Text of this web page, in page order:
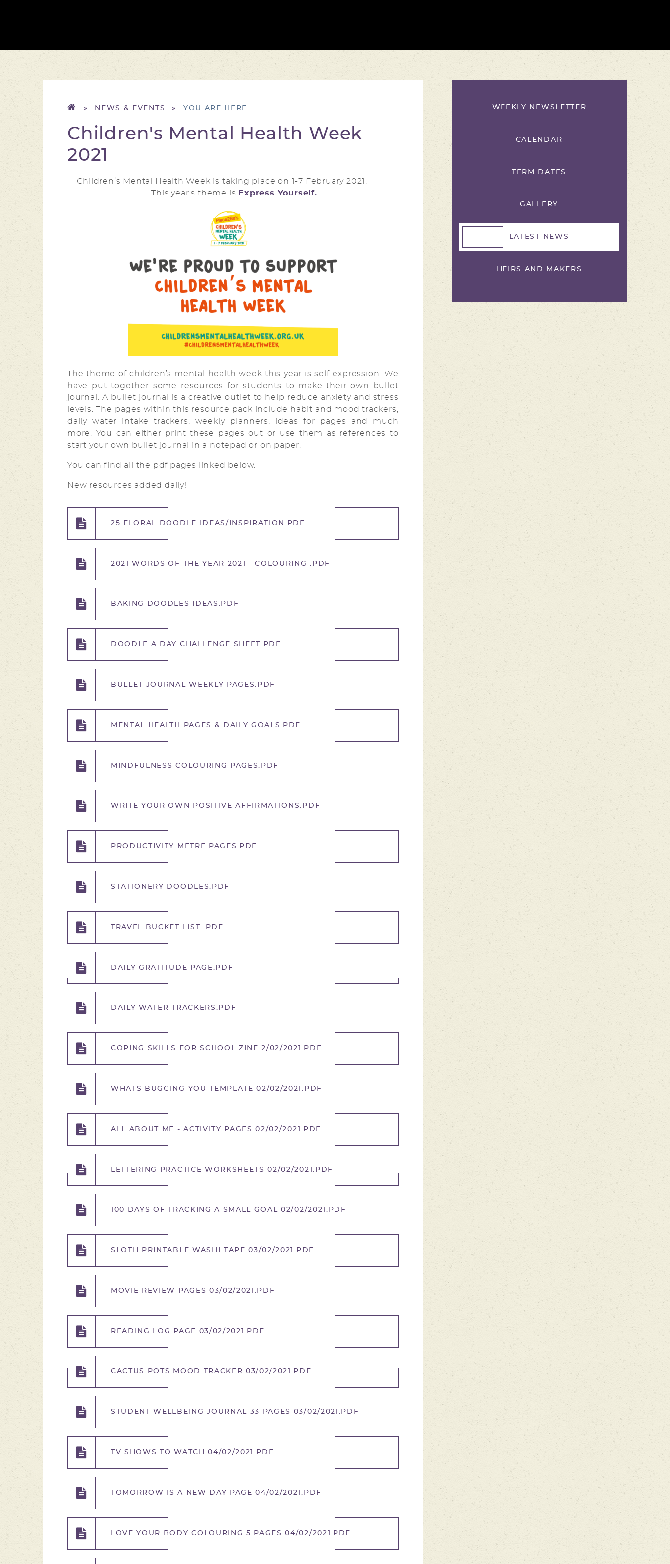
» NEWS & EVENTS »
Children's Mental Health Week
2021
Children’s Mental Health Week is taking place on 1-7 February 2021.
This year's theme is
Express Yourself.
The theme of children’s mental health week this year is self-expression. We
have put together some resources for students to make their own bullet
journal. A bullet journal is a creative outlet to help reduce anxiety and stress
levels. The pages within this resource pack include habit and mood trackers,
daily water intake trackers, weekly planners, ideas for pages and much
more. You can either print these pages out or use them as references to
start your own bullet journal in a notepad or on paper.
You can find all the pdf pages linked below.
New resources added daily!
25 FLORAL DOODLE IDEAS/INSPIRATION.PDF
2021 WORDS OF THE YEAR 2021 - COLOURING .PDF
BAKING DOODLES IDEAS.PDF
DOODLE A DAY CHALLENGE SHEET.PDF
BULLET JOURNAL WEEKLY PAGES.PDF
MENTAL HEALTH PAGES & DAILY GOALS.PDF
MINDFULNESS COLOURING PAGES.PDF
WRITE YOUR OWN POSITIVE AFFIRMATIONS.PDF
PRODUCTIVITY METRE PAGES.PDF
STATIONERY DOODLES.PDF
TRAVEL BUCKET LIST .PDF
DAILY GRATITUDE PAGE.PDF
DAILY WATER TRACKERS.PDF
COPING SKILLS FOR SCHOOL ZINE 2/02/2021.PDF
WHATS BUGGING YOU TEMPLATE 02/02/2021.PDF
ALL ABOUT ME - ACTIVITY PAGES 02/02/2021.PDF
LETTERING PRACTICE WORKSHEETS 02/02/2021.PDF
100 DAYS OF TRACKING A SMALL GOAL 02/02/2021.PDF
SLOTH PRINTABLE WASHI TAPE 03/02/2021.PDF
MOVIE REVIEW PAGES 03/02/2021.PDF
READING LOG PAGE 03/02/2021.PDF
CACTUS POTS MOOD TRACKER 03/02/2021.PDF
STUDENT WELLBEING JOURNAL 33 PAGES 03/02/2021.PDF
TV SHOWS TO WATCH 04/02/2021.PDF
TOMORROW IS A NEW DAY PAGE 04/02/2021.PDF
LOVE YOUR BODY COLOURING 5 PAGES 04/02/2021.PDF
WEEKLY NEWSLETTER
CALENDAR
TERM DATES
GALLERY
LATEST NEWS
HEIRS AND MAKERS